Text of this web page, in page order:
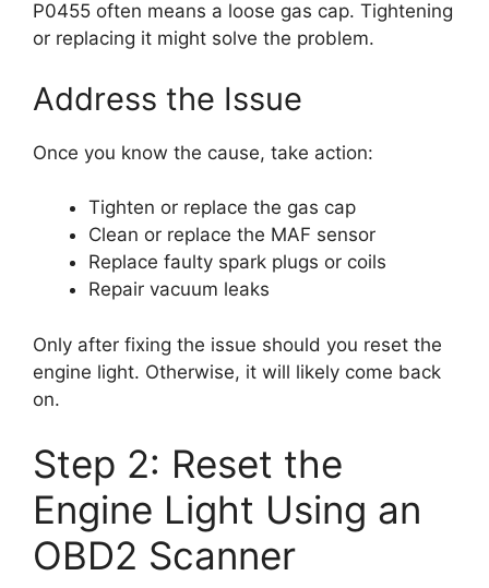
P0455 often means a loose gas cap. Tightening
or replacing it might solve the problem.
Address the Issue
Once you know the cause, take action:
Tighten or replace the gas cap
Clean or replace the MAF sensor
Replace faulty spark plugs or coils
Repair vacuum leaks
Only after fixing the issue should you reset the
engine light. Otherwise, it will likely come back
on.
Step 2: Reset the
Engine Light Using an
OBD2 Scanner